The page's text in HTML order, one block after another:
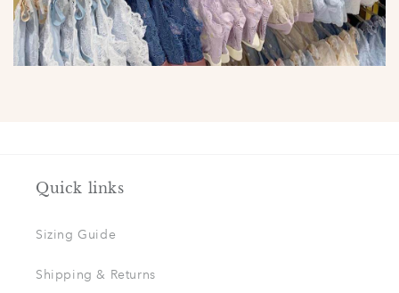
Quick links
Sizing Guide
Shipping & Returns